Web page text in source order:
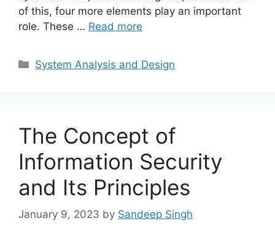
of this, four more elements play an important
role. These … Read more
Categories
System Analysis and Design
The Concept of
Information Security
and Its Principles
January 9, 2023 by Sandeep Singh